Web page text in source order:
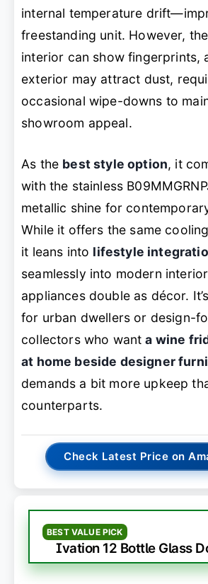
internal temperature
freestanding unit. However,
interior can show fingerprints,
exterior may attract dust,
occasional wipe-downs to
showroom appeal.
As the best style option, it
with the stainless
metallic shine for
While it offers the same
it leans into lifestyle
seamlessly into modern
appliances double as décor.
for urban dwellers or design-
collectors who wanta wine
at home beside designer
demands a bit more upkeep
counterparts.
Check Latest Price on
BEST VALUE PICK
Ivation 12 Bottle Glass